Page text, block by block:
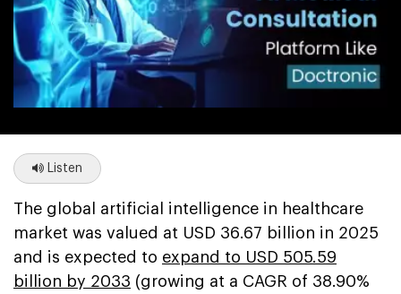
Listen
The global artificial intelligence in healthcare
market was valued at USD 36.67 billion in 2025
and is expected to expand to USD 505.59
billion by 2033 (growing at a CAGR of 38.90%